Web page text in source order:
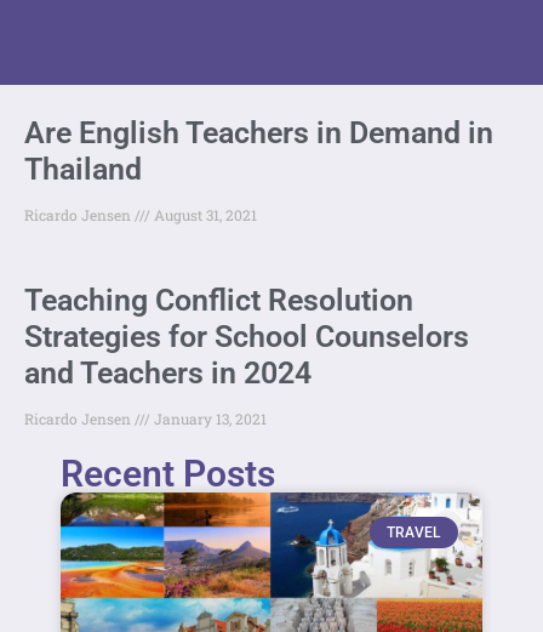
Are English Teachers in Demand in
Thailand
Ricardo Jensen August 31, 2021
Teaching Conflict Resolution
Strategies for School Counselors
and Teachers in 2024
Ricardo Jensen January 13, 2021
Recent Posts
TRAVEL